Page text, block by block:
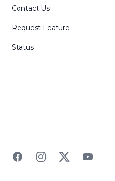
Contact Us
Request Feature
Status
FacebookInstagramTwitterYouTube